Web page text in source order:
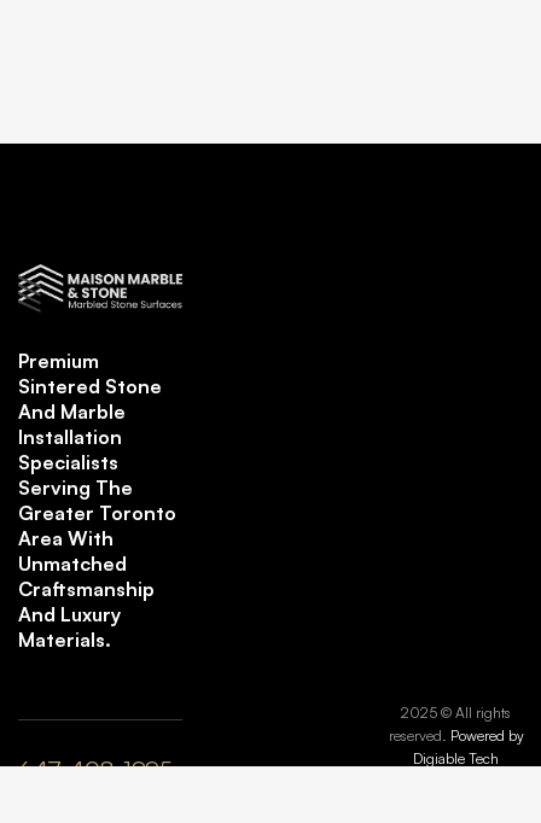
Premium
Sintered Stone
And Marble
Installation
Specialists
Serving The
Greater Toronto
Area With
Unmatched
Craftsmanship
And Luxury
Materials.
647-408-1995
2025 © All rights
reserved. Powered by
Digiable Tech